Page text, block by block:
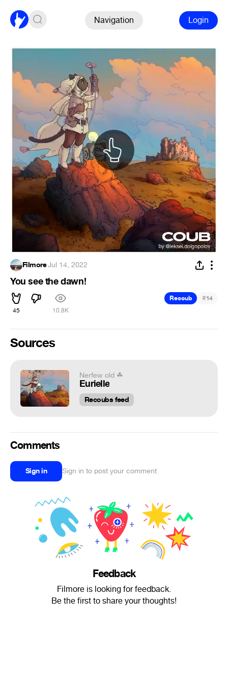
Navigation Login
Filmore·Jul 14, 2022
You see the dawn!
45 10.8K
Recoub #14
Sources
Nerfew old ☘
Eurielle
Recoubs feed
Comments
Sign in Sign in to post your comment
Feedback
Filmore is looking for feedback.
Be the first to share your thoughts!